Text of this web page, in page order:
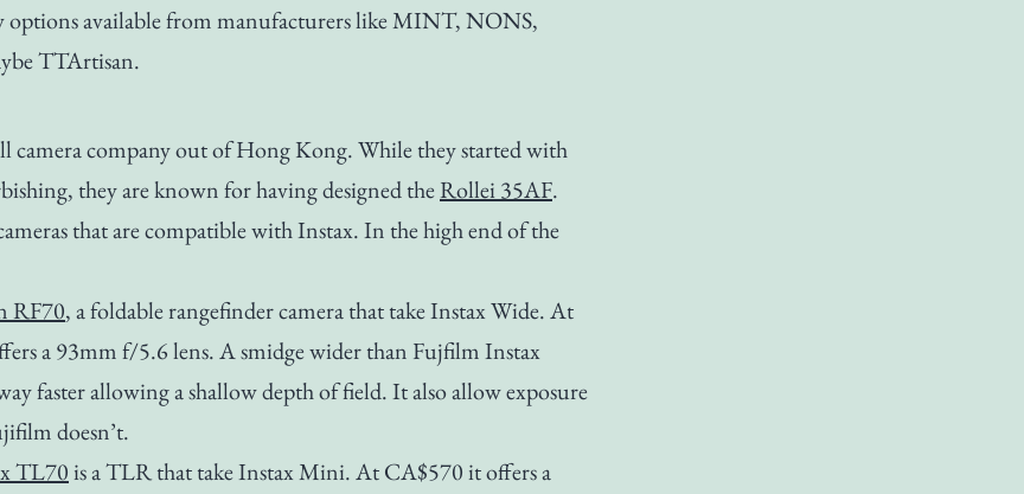
options available from manufacturers like MINT, NONS,
TTArtisan.
camera company out of Hong Kong. While they started with
they are known for having designed theRollei 35AF.
that are compatible with Instax. In the high end of the
RF70, a foldable rangefinder camera that take Instax Wide. At
a 93mm f/5.6 lens. A smidge wider than Fujfilm Instax
faster allowing a shallow depth of field. It also allow exposure
doesn’t.
TL70is a TLR that take Instax Mini. At CA$570 it offers a